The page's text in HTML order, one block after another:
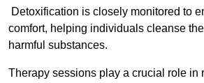
Detoxification is closely monitored to
comfort, helping individuals cleanse
harmful substances.
Therapy sessions play a crucial role in